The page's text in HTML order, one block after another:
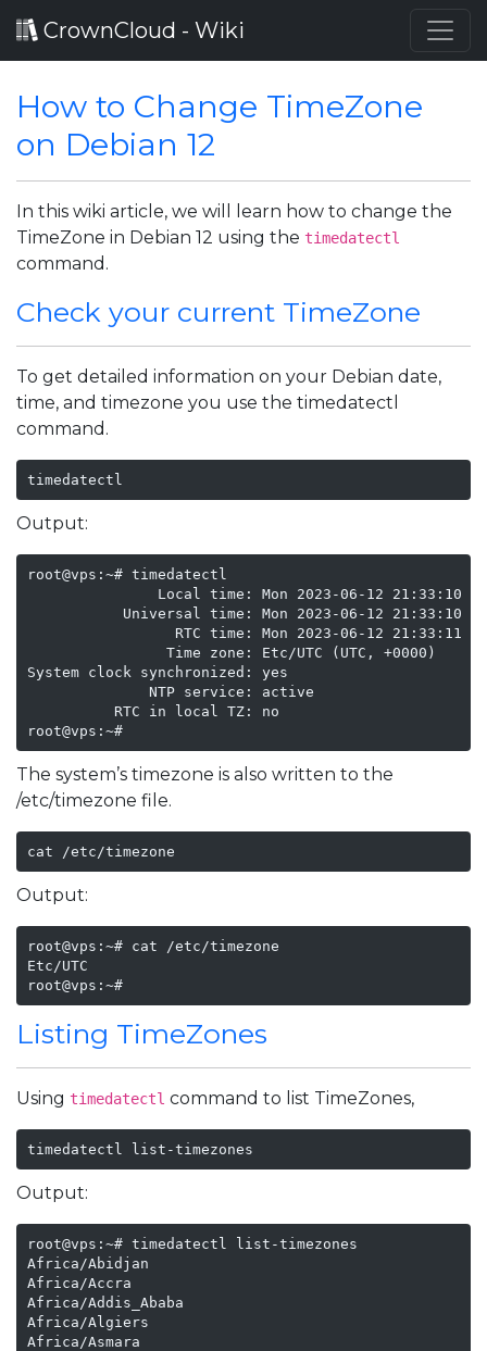
CrownCloud - Wiki
How to Change TimeZone
on Debian 12
In this wiki article, we will learn how to change the
TimeZone in Debian 12 using the timedatectl
command.
Check your current TimeZone
To get detailed information on your Debian date,
time, and timezone you use the timedatectl
command.
timedatectl
Output:
root@vps:~# timedatectl
Local time: Mon 2023-06-12 21:33:10
Universal time: Mon 2023-06-12 21:33:10
                 RTC time: Mon 2023-06-12 21:33:11
                Time zone: Etc/UTC (UTC, +0000)
System clock synchronized: yes
              NTP service: active
          RTC in local TZ: no
root@vps:~#
The system’s timezone is also written to the
/etc/timezone file.
cat /etc/timezone
Output:
root@vps:~# cat /etc/timezone
Etc/UTC
root@vps:~#
Listing TimeZones
Using timedatectl command to list TimeZones,
timedatectl list-timezones
Output:
root@vps:~# timedatectl list-timezones
Africa/Abidjan
Africa/Accra
Africa/Addis_Ababa
Africa/Algiers
Africa/Asmara